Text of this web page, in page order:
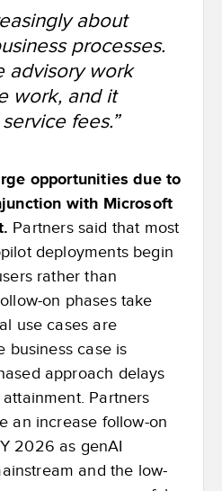
about
processes.
advisory work
work, and it
fees.”
opportunities due to
with Microsoft
Partners said that most
deployments begin
rather than
on phases take
use cases are
business case is
approach delays
Partners
an increase follow-on
2026 as genAI
and the low-